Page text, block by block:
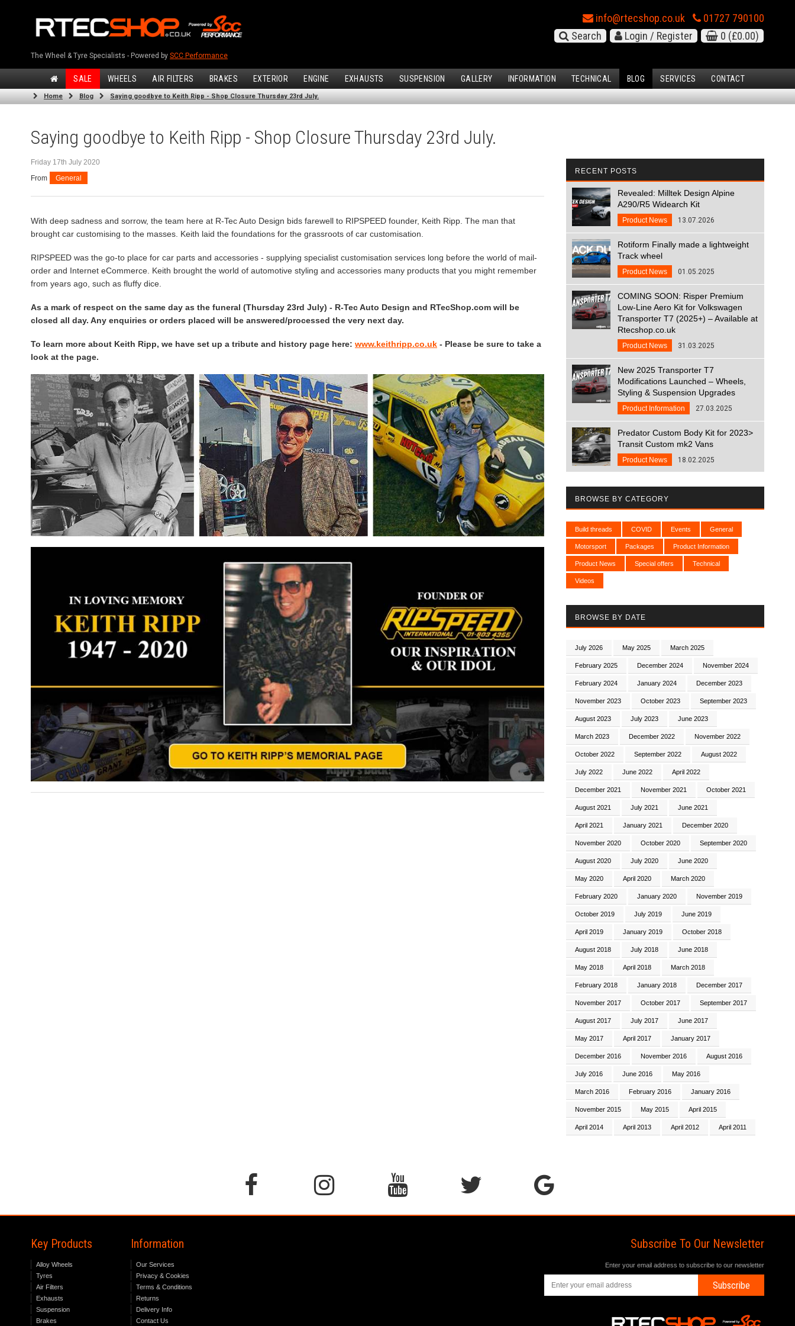
The Wheel & Tyre Specialists - Powered by SCC Performance
info@rtecshop.co.uk
01727 790100
Search
Login / Register 0 (£0.00)
SALE WHEELS AIR FILTERS BRAKES EXTERIOR ENGINE EXHAUSTS SUSPENSION GALLERY INFORMATION TECHNICAL BLOG SERVICES CONTACT
Home Blog Saying goodbye to Keith Ripp - Shop Closure Thursday 23rd July.
Saying goodbye to Keith Ripp - Shop Closure Thursday 23rd July.
Friday 17th July 2020
From
General
With deep sadness and sorrow, the team here at R-Tec Auto Design bids farewell to RIPSPEED founder, Keith Ripp. The man that
brought car customising to the masses. Keith laid the foundations for the grassroots of car customisation.
RIPSPEED was the go-to place for car parts and accessories - supplying specialist customisation services long before the world of mail-
order and Internet eCommerce. Keith brought the world of automotive styling and accessories many products that you might remember
from years ago, such as fluffy dice.
As a mark of respect on the same day as the funeral (Thursday 23rd July) - R-Tec Auto Design and RTecShop.com will be
closed all day. Any enquiries or orders placed will be answered/processed the very next day.
To learn more about Keith Ripp, we have set up a tribute and history page here: www.keithripp.co.uk - Please be sure to take a
look at the page.
RECENT POSTS
Revealed: Milltek Design Alpine
A290/R5 Widearch Kit
Product News 13.07.2026
Rotiform Finally made a lightweight
Track wheel
Product News 01.05.2025
COMING SOON: Risper Premium
Low-Line Aero Kit for Volkswagen
Transporter T7 (2025+) – Available at
Rtecshop.co.uk
Product News 31.03.2025
New 2025 Transporter T7
Modifications Launched – Wheels,
Styling & Suspension Upgrades
Product Information 27.03.2025
Predator Custom Body Kit for 2023>
Transit Custom mk2 Vans
Product News 18.02.2025
BROWSE BY CATEGORY
Build threads COVID Events General
Motorsport Packages Product Information
Product News Special offers Technical
Videos
BROWSE BY DATE
July 2026 May 2025 March 2025
February 2025 December 2024 November 2024
February 2024 January 2024 December 2023
November 2023 October 2023 September 2023
August 2023 July 2023 June 2023
March 2023 December 2022 November 2022
October 2022 September 2022 August 2022
July 2022 June 2022 April 2022
December 2021 November 2021 October 2021
August 2021 July 2021 June 2021
April 2021 January 2021 December 2020
November 2020 October 2020 September 2020
August 2020 July 2020 June 2020
May 2020 April 2020 March 2020
February 2020 January 2020 November 2019
October 2019 July 2019 June 2019
April 2019 January 2019 October 2018
August 2018 July 2018 June 2018
May 2018 April 2018 March 2018
February 2018 January 2018 December 2017
November 2017 October 2017 September 2017
August 2017 July 2017 June 2017
May 2017 April 2017 January 2017
December 2016 November 2016 August 2016
July 2016 June 2016 May 2016
March 2016 February 2016 January 2016
November 2015 May 2015 April 2015
April 2014 April 2013 April 2012 April 2011
Key Products
Alloy Wheels
Tyres
Air Filters
Exhausts
Suspension
Brakes
Information
Our Services
Privacy & Cookies
Terms & Conditions
Returns
Delivery Info
Contact Us
Subscribe To Our Newsletter
Enter your email address to subscribe to our newsletter
Subscribe